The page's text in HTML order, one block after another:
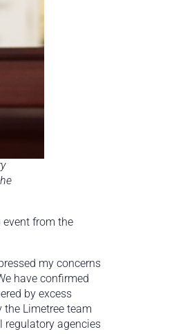
event from the
my concerns
have confirmed
by excess
Limetree team
regulatory agencies